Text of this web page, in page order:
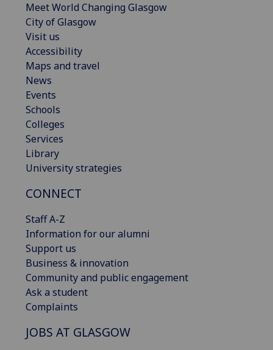
Meet World Changing Glasgow
City of Glasgow
Visit us
Accessibility
Maps and travel
News
Events
Schools
Colleges
Services
Library
University strategies
CONNECT
Staff A-Z
Information for our alumni
Support us
Business & innovation
Community and public engagement
Ask a student
Complaints
JOBS AT GLASGOW